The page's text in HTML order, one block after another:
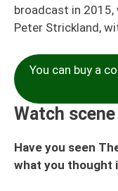
broadcast in
Peter Strickland,
You can buy a
Watch
Have you seen
what you thought